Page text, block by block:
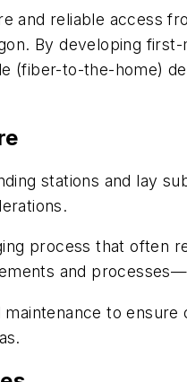
and reliable access
By developing
(fiber-to-the-home)
stations and lay
process that often
and
to